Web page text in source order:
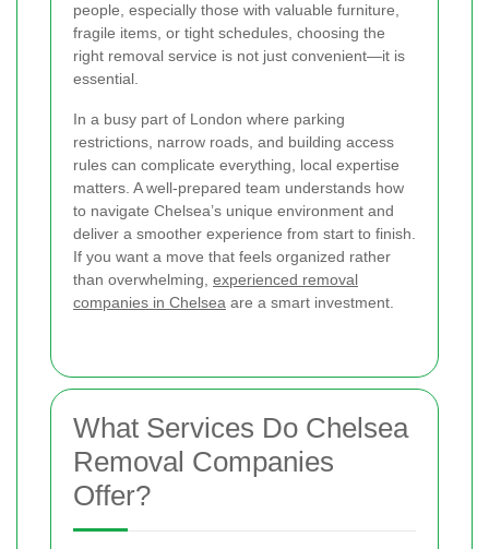
people, especially those with valuable furniture,
fragile items, or tight schedules, choosing the
right removal service is not just convenient—it is
essential.
In a busy part of London where parking
restrictions, narrow roads, and building access
rules can complicate everything, local expertise
matters. A well-prepared team understands how
to navigate Chelsea’s unique environment and
deliver a smoother experience from start to finish.
If you want a move that feels organized rather
than overwhelming, experienced removal
companies in Chelsea are a smart investment.
What Services Do Chelsea
Removal Companies
Offer?